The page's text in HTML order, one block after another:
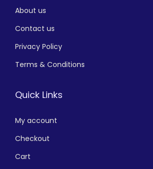
About us
Contact us
Privacy Policy
Terms & Conditions
Quick Links
My account
Checkout
Cart